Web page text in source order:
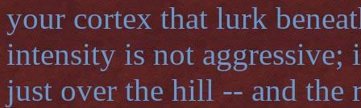
your cortex that lurk
intensity is not aggressive;
just over the hill -- and the